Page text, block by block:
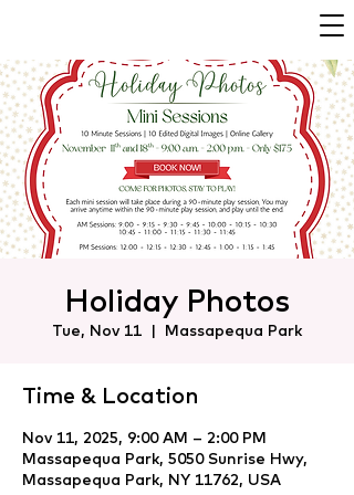
Holiday Photos
Tue, Nov 11
  |
Massapequa Park
Time & Location
Nov 11, 2025, 9:00 AM – 2:00 PM
Massapequa Park, 5050 Sunrise Hwy,
Massapequa Park, NY 11762, USA